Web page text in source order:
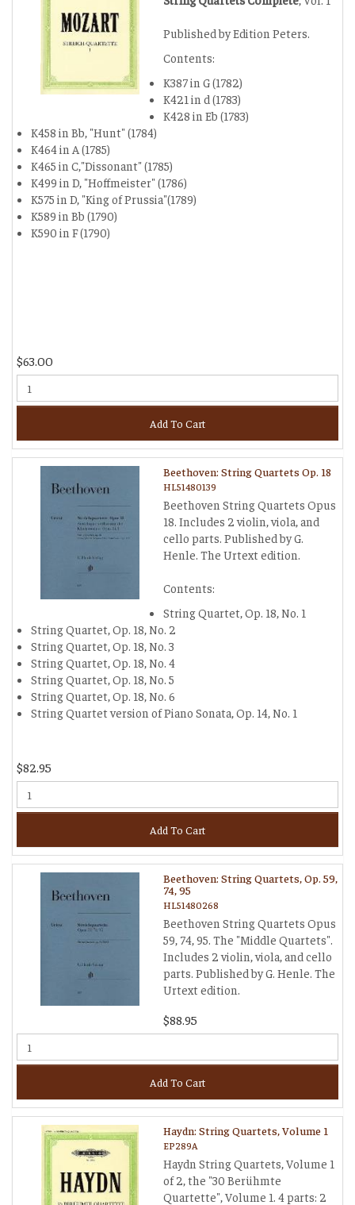
Published by Edition Peters.
Contents:
K387 in G (1782)
K421 in d (1783)
K428 in Eb (1783)
K458 in Bb, "Hunt" (1784)
K464 in A (1785)
K465 in C,"Dissonant" (1785)
K499 in D, "Hoffmeister" (1786)
K575 in D, "King of Prussia"(1789)
K589 in Bb (1790)
K590 in F (1790)
$63.00
Add To Cart
Beethoven: String Quartets Op. 18
HL51480139
Beethoven String Quartets Opus
18. Includes 2 violin, viola, and
cello parts. Published by G.
Henle. The Urtext edition.
Contents:
String Quartet, Op. 18, No. 1
String Quartet, Op. 18, No. 2
String Quartet, Op. 18, No. 3
String Quartet, Op. 18, No. 4
String Quartet, Op. 18, No. 5
String Quartet, Op. 18, No. 6
String Quartet version of Piano Sonata, Op. 14, No. 1
$82.95
Add To Cart
Beethoven: String Quartets, Op. 59,
74, 95
HL51480268
Beethoven String Quartets Opus
59, 74, 95. The "Middle Quartets".
Includes 2 violin, viola, and cello
parts. Published by G. Henle. The
Urtext edition.
$88.95
Add To Cart
Haydn: String Quartets, Volume 1
EP289A
Haydn String Quartets, Volume 1
of 2, the "30 Berühmte
Quartette", Volume 1. 4 parts: 2